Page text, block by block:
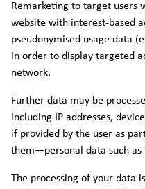
Remarketing to target users
website with interest-based
pseudonymised usage data
in order to display targeted
network.
Further data may be
including IP addresses,
if provided by the user as
them—personal data such as
The processing of your data